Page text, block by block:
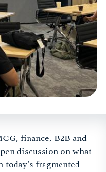
finance, B2B and
discussion on what
today's fragmented